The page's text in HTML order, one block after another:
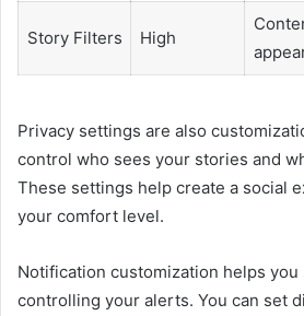
Story Filters High
Privacy settings are also
control who sees your stories and
These settings help create a social
your comfort level.
Notification customization helps
controlling your alerts. You can set